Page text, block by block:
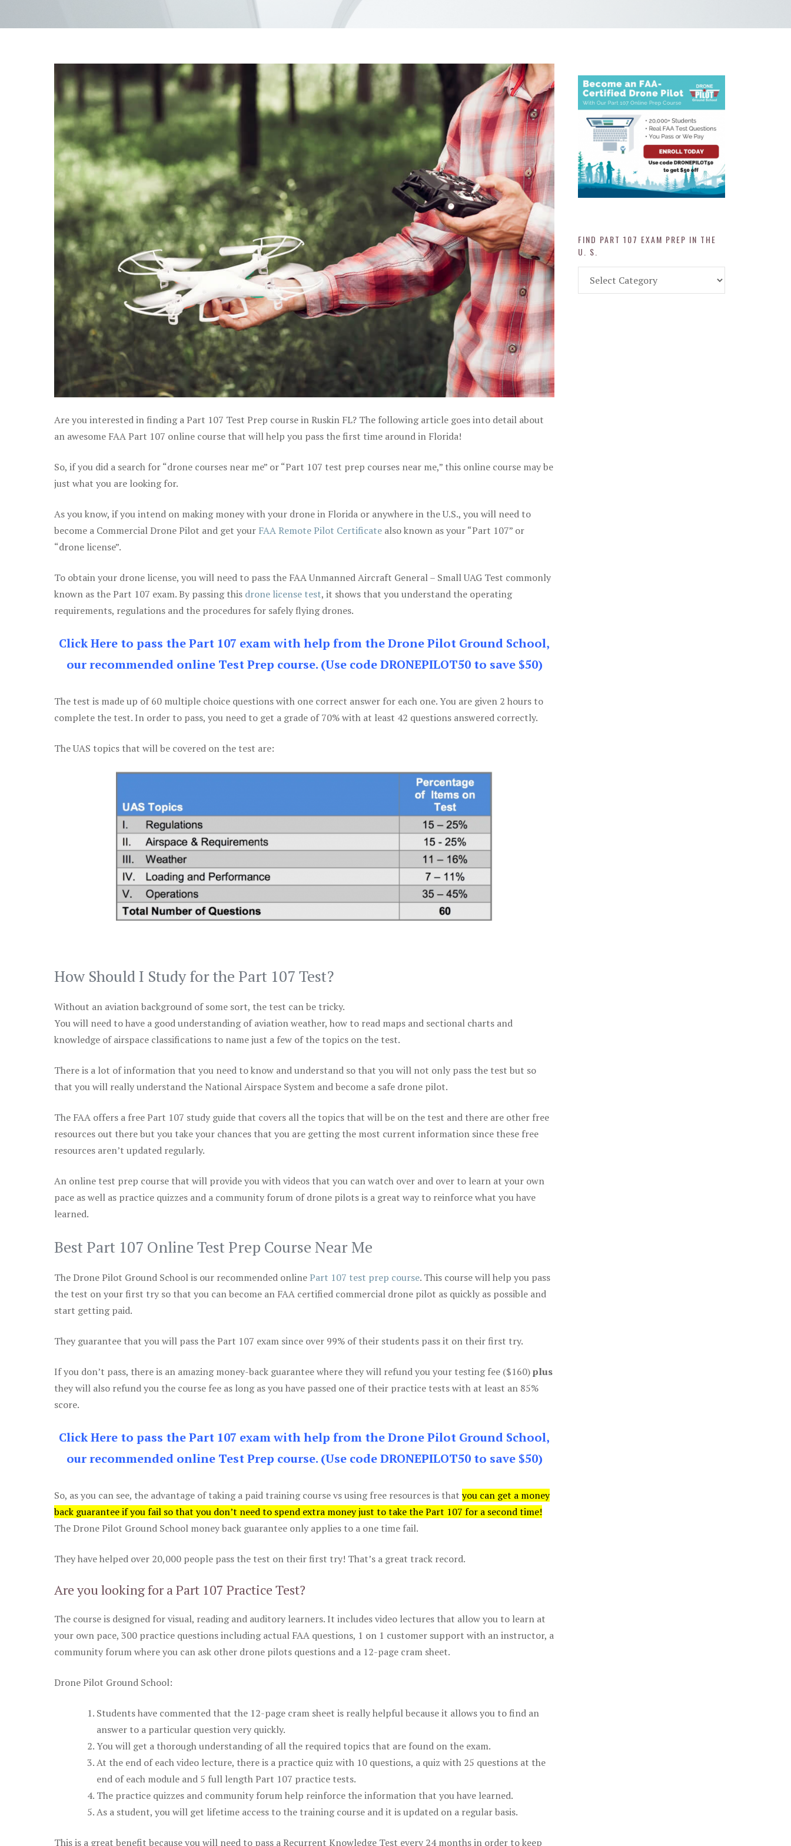
Are you interested in finding a Part 107 Test Prep course in Ruskin FL? The following article goes into detail about
an awesome FAA Part 107 online course that will help you pass the first time around in Florida!
So, if you did a search for “drone courses near me” or “Part 107 test prep courses near me,” this online course may be
just what you are looking for.
As you know, if you intend on making money with your drone in Florida or anywhere in the U.S., you will need to
become a Commercial Drone Pilot and get your FAA Remote Pilot Certificate also known as your “Part 107” or
“drone license”.
To obtain your drone license, you will need to pass the FAA Unmanned Aircraft General – Small UAG Test commonly
known as the Part 107 exam. By passing this drone license test, it shows that you understand the operating
requirements, regulations and the procedures for safely flying drones.
Click Here to pass the Part 107 exam with help from the Drone Pilot Ground School,
our recommended online Test Prep course. (Use code DRONEPILOT50 to save $50)
The test is made up of 60 multiple choice questions with one correct answer for each one. You are given 2 hours to
complete the test. In order to pass, you need to get a grade of 70% with at least 42 questions answered correctly.
The UAS topics that will be covered on the test are:
How Should I Study for the Part 107 Test?
Without an aviation background of some sort, the test can be tricky.
You will need to have a good understanding of aviation weather, how to read maps and sectional charts and
knowledge of airspace classifications to name just a few of the topics on the test.
There is a lot of information that you need to know and understand so that you will not only pass the test but so
that you will really understand the National Airspace System and become a safe drone pilot.
The FAA offers a free Part 107 study guide that covers all the topics that will be on the test and there are other free
resources out there but you take your chances that you are getting the most current information since these free
resources aren’t updated regularly.
An online test prep course that will provide you with videos that you can watch over and over to learn at your own
pace as well as practice quizzes and a community forum of drone pilots is a great way to reinforce what you have
learned.
Best Part 107 Online Test Prep Course Near Me
The Drone Pilot Ground School is our recommended onlinePart 107 test prep course. This course will help you pass
the test on your first try so that you can become an FAA certified commercial drone pilot as quickly as possible and
start getting paid.
They guarantee that you will pass the Part 107 exam since over 99% of their students pass it on their first try.
If you don’t pass, there is an amazing money-back guarantee where they will refund you your testing fee ($160)plus
they will also refund you the course fee as long as you have passed one of their practice tests with at least an 85%
score.
Click Here to pass the Part 107 exam with help from the Drone Pilot Ground School,
our recommended online Test Prep course. (Use code DRONEPILOT50 to save $50)
So, as you can see, the advantage of taking a paid training course vs using free resources is that you can get a money
back guarantee if you fail so that you don’t need to spend extra money just to take the Part 107 for a second time!
The Drone Pilot Ground School money back guarantee only applies to a one time fail.
They have helped over 20,000 people pass the test on their first try! That’s a great track record.
Are you looking for a Part 107 Practice Test?
The course is designed for visual, reading and auditory learners. It includes video lectures that allow you to learn at
your own pace, 300 practice questions including actual FAA questions, 1 on 1 customer support with an instructor, a
community forum where you can ask other drone pilots questions and a 12-page cram sheet.
Drone Pilot Ground School:
Students have commented that the 12-page cram sheet is really helpful because it allows you to find an
answer to a particular question very quickly.
You will get a thorough understanding of all the required topics that are found on the exam.
At the end of each video lecture, there is a practice quiz with 10 questions, a quiz with 25 questions at the
end of each module and 5 full length Part 107 practice tests.
The practice quizzes and community forum help reinforce the information that you have learned.
As a student, you will get lifetime access to the training course and it is updated on a regular basis.
This is a great benefit because you will need to pass a Recurrent Knowledge Test every 24 months in order to keep
FIND PART 107 EXAM PREP IN THE
U. S.
Part